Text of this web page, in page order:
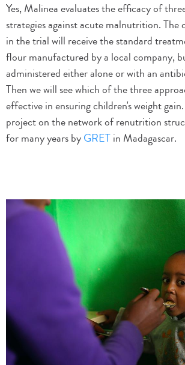
Yes, Malinea evaluates the efficacy of
strategies against acute malnutrition. The
in the trial will receive the standard
flour manufactured by a local company,
administered either alone or with an
Then we will see which of the three
effective in ensuring children's weight
project on the network of renutrition
for many years byGRETin Madagascar.